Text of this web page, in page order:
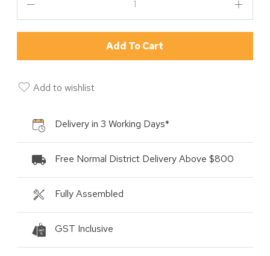
Add To Cart
Add to wishlist
Delivery in 3 Working Days*
Free Normal District Delivery Above $800
Fully Assembled
GST Inclusive